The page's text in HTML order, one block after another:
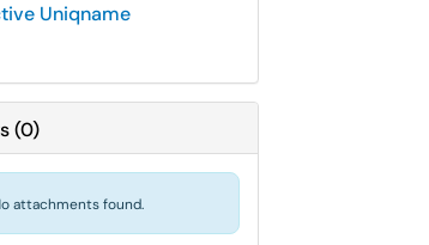
Uniqname
(0)
attachments found.